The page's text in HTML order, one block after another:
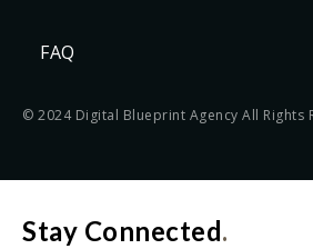
FAQ
© 2024 Digital Blueprint Agency All Rights
Stay Connected.